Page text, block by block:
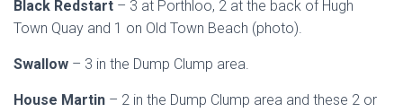
Black Redstart – 3 at Porthloo, 2 at the back of Hugh
Town Quay and 1 on Old Town Beach (photo).
Swallow – 3 in the Dump Clump area.
House Martin – 2 in the Dump Clump area and these 2 or